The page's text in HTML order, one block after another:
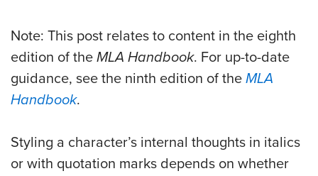
Note: This post relates to content in the eighth
edition of the MLA Handbook. For up-to-date
guidance, see the ninth edition of the MLA
Handbook.
Styling a character’s internal thoughts in italics
or with quotation marks depends on whether